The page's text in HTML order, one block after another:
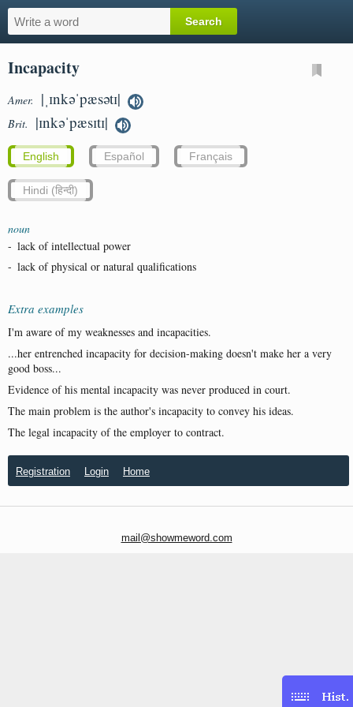
Incapacity
Amer. |ˌɪnkəˈpæsətɪ|
Brit. |ɪnkəˈpæsɪtɪ|
English Español Français
Hindi (हिन्दी)
noun
- lack of intellectual power
- lack of physical or natural qualifications
Extra examples
I'm aware of my weaknesses and incapacities.
...her entrenched incapacity for decision-making doesn't make her a very
good boss...
Evidence of his mental incapacity was never produced in court.
The main problem is the author's incapacity to convey his ideas.
The legal incapacity of the employer to contract.
Registration Login Home
mail@showmeword.com